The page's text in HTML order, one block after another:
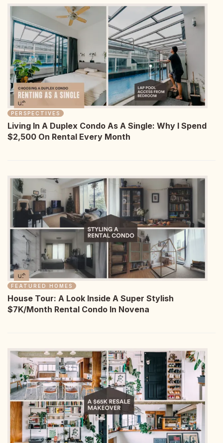
PERSPECTIVES
Living In A Duplex Condo As A Single: Why I Spend
$2,500 On Rental Every Month
FEATURED HOMES
House Tour: A Look Inside A Super Stylish
$7K/Month Rental Condo In Novena